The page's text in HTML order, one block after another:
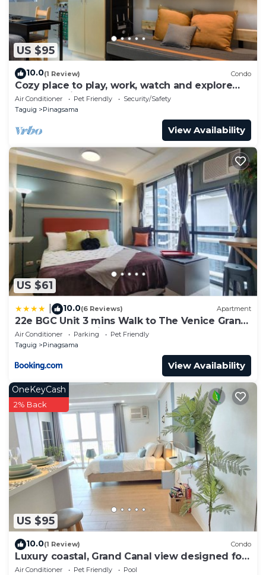
US $95
10.0(1 Review) Condo
Cozy place to play, work, watch and explore
BGC. Pet Friendly!
Air Conditioner Pet Friendly
Security/Safety
Taguig
Pinagsama
View Availability
US $61
10.0(6 Reviews) Apartment
22e BGC Unit 3 mins Walk to The Venice Grand
Canal Mall Pet Friendly
Air Conditioner Parking
Pet Friendly
Taguig
Pinagsama
View Availability
US $95
OneKeyCash
2% Back
10.0(1 Review) Condo
Luxury coastal, Grand Canal view designed for
pure comfort.
Air Conditioner Pet Friendly
Pool